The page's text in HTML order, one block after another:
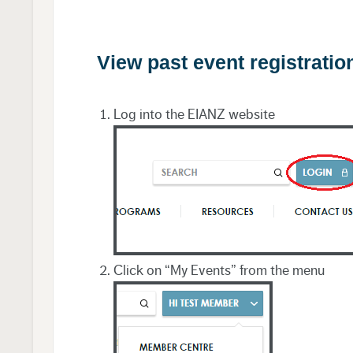
View past event
Log into the EIANZ website
Click on “My Events” from the menu